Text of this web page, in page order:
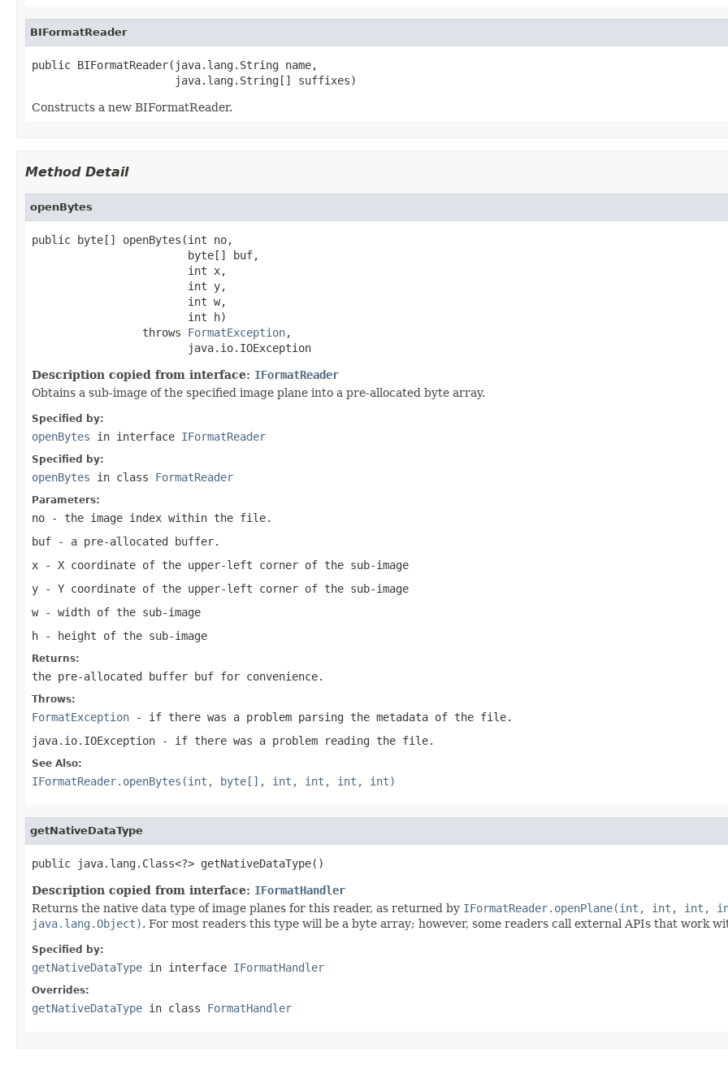
BIFormatReader
public BIFormatReader(java.lang.String name,
                      java.lang.String[] suffixes)
Constructs a new BIFormatReader.
Method Detail
openBytes
public byte[] openBytes(int no,
                        byte[] buf,
                        int x,
                        int y,
                        int w,
                        int h)
                 throws
FormatException,
                        java.io.IOException
Description copied from interface: IFormatReader
Obtains a sub-image of the specified image plane into a pre-allocated byte array.
Specified by:
openBytes in interface IFormatReader
Specified by:
openBytes in class FormatReader
Parameters:
no - the image index within the file.
buf - a pre-allocated buffer.
x - X coordinate of the upper-left corner of the sub-image
y - Y coordinate of the upper-left corner of the sub-image
w- width of the sub-image
h - height of the sub-image
Returns:
the pre-allocated buffer buf for convenience.
Throws:
FormatException - if there was a problem parsing the metadata of the file.
java.io.IOException - if there was a problem reading the file.
See Also:
IFormatReader.openBytes(int, byte[], int, int, int, int)
getNativeDataType
public java.lang.Class<?> getNativeDataType()
Description copied from interface: IFormatHandler
Returns the native data type of image planes for this reader, as returned by IFormatReader.openPlane(int, int, int,
java.lang.Object). For most readers this type will be a byte array; however, some readers call external APIs that work
Specified by:
getNativeDataType in interface IFormatHandler
Overrides:
getNativeDataType in class FormatHandler